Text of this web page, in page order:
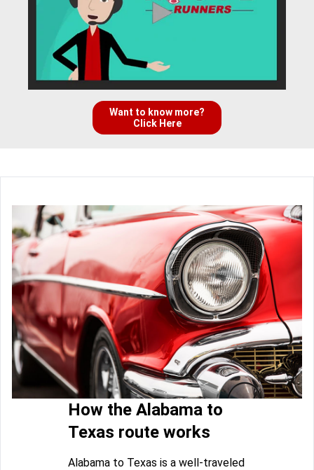
Want to know more?
Click Here
How the Alabama to
Texas route works
Alabama to Texas is a well-traveled